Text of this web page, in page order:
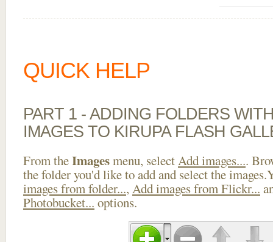
QUICK HELP
PART 1 - ADDING FOLDERS
IMAGES TO KIRUPA FLASH
From theImagesmenu, selectAdd images....
the folder you'd like to add and select the
images from folder..., Add images from Flickr...
Photobucket... options.